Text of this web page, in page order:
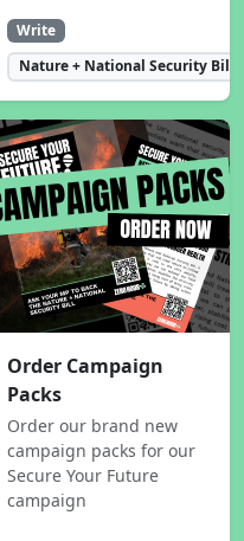
Write
Nature + National Security Bill
Order Campaign
Packs
Order our brand new
campaign packs for our
Secure Your Future
campaign